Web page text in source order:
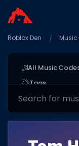
Home
Star Codes
Free Items
Game Guides
Roblox Den
All Music
Tags